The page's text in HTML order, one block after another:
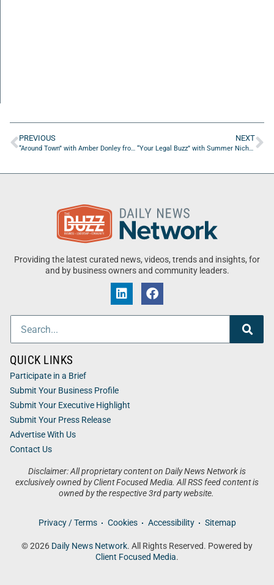
PREVIOUS
“Around Town” with Amber Donley from the Amber Donley Law Group
NEXT
“Your Legal Buzz” with Summer Nichols Law
Providing the latest curated news, videos, trends and insights, for
and by business owners and community leaders.
Disclaimer: All proprietary content on Daily News Network is
exclusively owned by Client Focused Media. All RSS feed content is
owned by the respective 3rd party website.
Privacy / Terms Cookies Accessibility Sitemap
© 2026 Daily News Network. All Rights Reserved. Powered by
Client Focused Media.
QUICK LINKS
Participate in a Brief
Submit Your Business Profile
Submit Your Executive Highlight
Submit Your Press Release
Advertise With Us
Contact Us